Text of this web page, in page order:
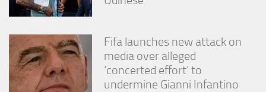
Fifa launches new attack on
media over alleged
‘concerted effort’ to
undermine Gianni Infantino